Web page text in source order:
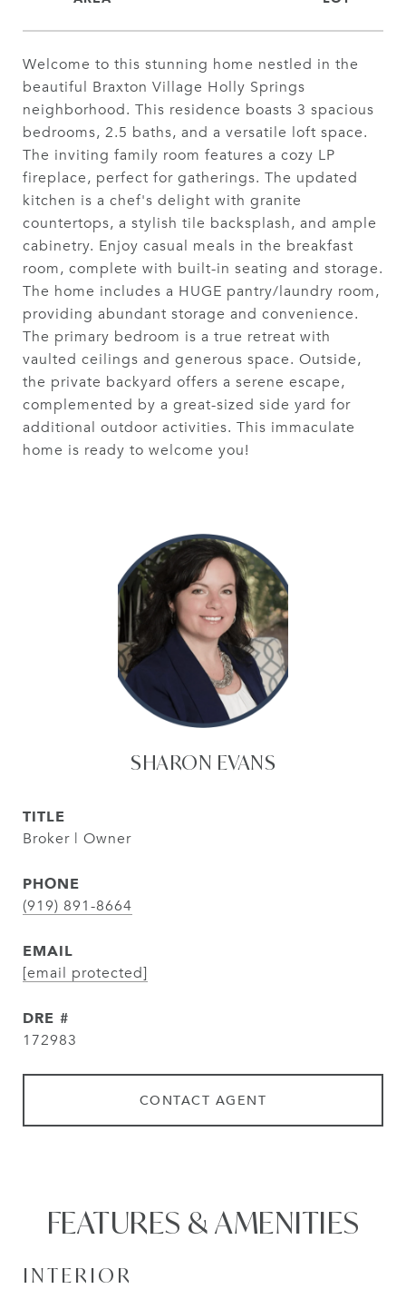
Welcome to this stunning home nestled in the
beautiful Braxton Village Holly Springs
neighborhood. This residence boasts 3 spacious
bedrooms, 2.5 baths, and a versatile loft space.
The inviting family room features a cozy LP
fireplace, perfect for gatherings. The updated
kitchen is a chef's delight with granite
countertops, a stylish tile backsplash, and ample
cabinetry. Enjoy casual meals in the breakfast
room, complete with built-in seating and storage.
The home includes a HUGE pantry/laundry room,
providing abundant storage and convenience.
The primary bedroom is a true retreat with
vaulted ceilings and generous space. Outside,
the private backyard offers a serene escape,
complemented by a great-sized side yard for
additional outdoor activities. This immaculate
home is ready to welcome you!
SHARON EVANS
TITLE
Broker | Owner
PHONE
(919) 891-8664
EMAIL
[email protected]
DRE #
172983
CONTACT AGENT
FEATURES & AMENITIES
INTERIOR